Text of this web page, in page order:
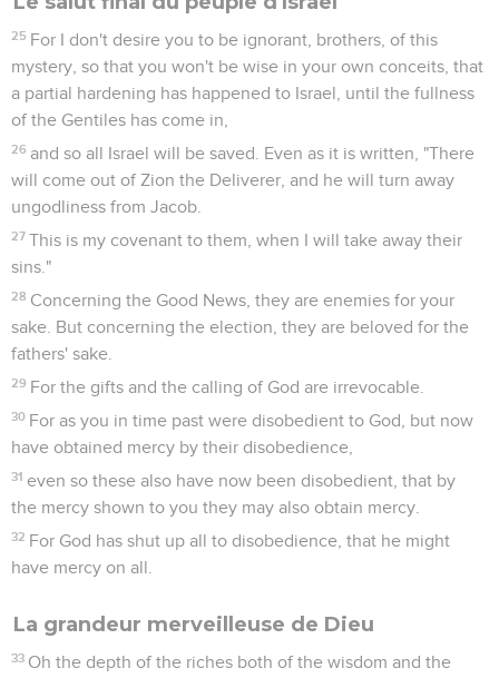
25 For I don't desire you to be ignorant, brothers, of this
mystery, so that you won't be wise in your own conceits, that
a partial hardening has happened to Israel, until the fullness
of the Gentiles has come in,
26 and so all Israel will be saved. Even as it is written, "There
will come out of Zion the Deliverer, and he will turn away
ungodliness from Jacob.
27 This is my covenant to them, when I will take away their
sins."
28 Concerning the Good News, they are enemies for your
sake. But concerning the election, they are beloved for the
fathers' sake.
29 For the gifts and the calling of God are irrevocable.
30 For as you in time past were disobedient to God, but now
have obtained mercy by their disobedience,
31 even so these also have now been disobedient, that by
the mercy shown to you they may also obtain mercy.
32 For God has shut up all to disobedience, that he might
have mercy on all.
La grandeur merveilleuse de Dieu
33 Oh the depth of the riches both of the wisdom and the